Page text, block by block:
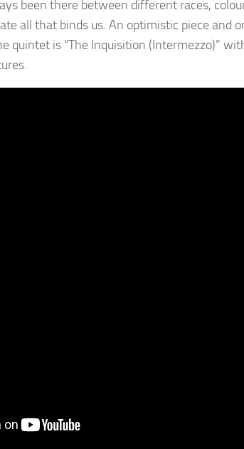
been there between different races,
all that binds us. An optimistic piece and
quintet is “The Inquisition (Intermezzo)”